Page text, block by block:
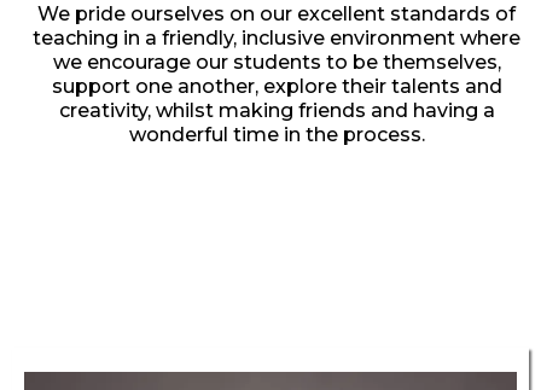
We pride ourselves on our excellent standards of
teaching in a friendly, inclusive environment where
we encourage our students to be themselves,
support one another, explore their talents and
creativity, whilst making friends and having a
wonderful time in the process.